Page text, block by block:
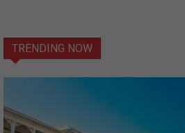
TRENDING NOW